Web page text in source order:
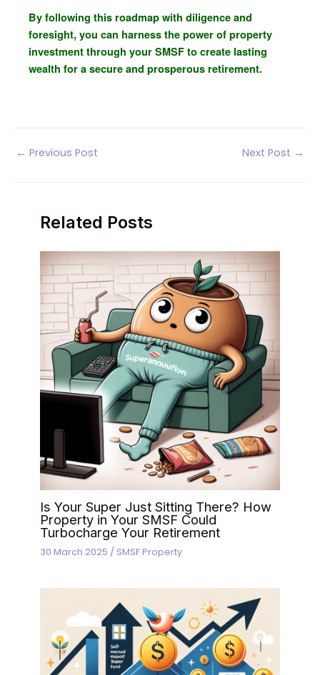
By following this roadmap with diligence and
foresight, you can harness the power of property
investment through your SMSF to create lasting
wealth for a secure and prosperous retirement.
Post
← Previous Post Next Post →
Related Posts
Is Your Super Just Sitting There? How
Property in Your SMSF Could
Turbocharge Your Retirement
30 March 2025 / SMSF Property